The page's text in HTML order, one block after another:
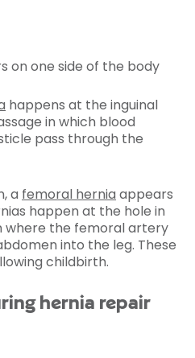
on one side of the body
happens at the inguinal
in which blood
pass through the
a femoral hernia appears
happen at the hole in
where the femoral artery
into the leg. These
childbirth.
hernia repair